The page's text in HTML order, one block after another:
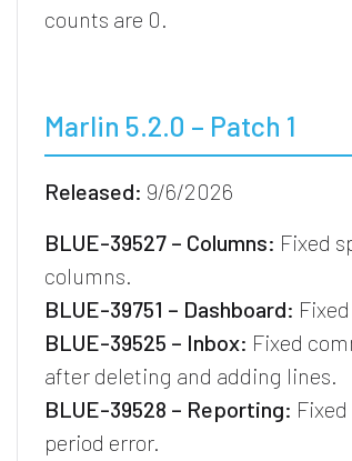
counts are 0.
Marlin 5.2.0 – Patch 1
Released: 9/6/2026
BLUE-39527 – Columns: Fixed
columns.
BLUE-39751 – Dashboard:
BLUE-39525 – Inbox: Fixed
after deleting and adding lines.
BLUE-39528 – Reporting:
period error.